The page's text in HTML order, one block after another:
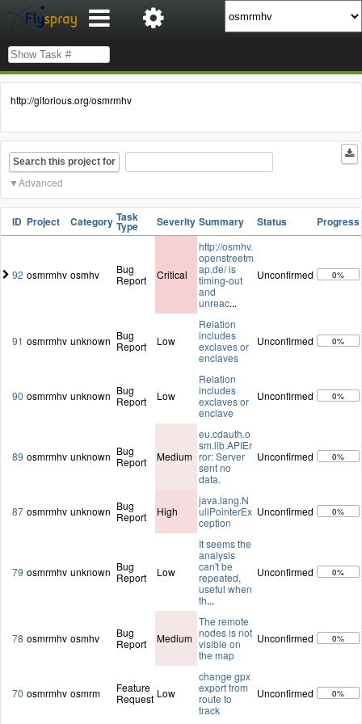
http://gitorious.org/osmrmhv
Search this project for
Advanced
ID Project Category Task
Type Severity Summary Status Progress
92 osmrmhv osmhv
Bug
Report
Critical
http://osmhv.
openstreetm
ap.de/ is
timing-out
and
unreac...
Unconfirmed 0%
91 osmrmhv unknown Bug
Report
Low
Relation
includes
exclaves or
enclaves
Unconfirmed 0%
90 osmrmhv unknown Bug
Report
Low
Relation
includes
exclaves or
enclave
Unconfirmed 0%
89 osmrmhv unknown Bug
Report
Medium
eu.cdauth.o
sm.lib.APIEr
ror: Server
sent no
data.
Unconfirmed 0%
87 osmrmhv unknown Bug
Report
High
java.lang.N
ullPointerEx
ception
Unconfirmed 0%
79 osmrmhv unknown Bug
Report
Low
It seems the
analysis
can't be
repeated,
useful when
th...
Unconfirmed 0%
78 osmrmhv osmhv
Bug
Report
Medium
The remote
nodes is not
visible on
the map
Unconfirmed 0%
70 osmrmhv osmrm
Feature
Request Low
change gpx
export from
route to
track
Unconfirmed 0%